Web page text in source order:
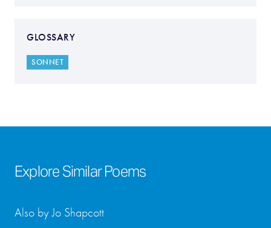
GLOSSARY
SONNET
Explore Similar Poems
Also by Jo Shapcott